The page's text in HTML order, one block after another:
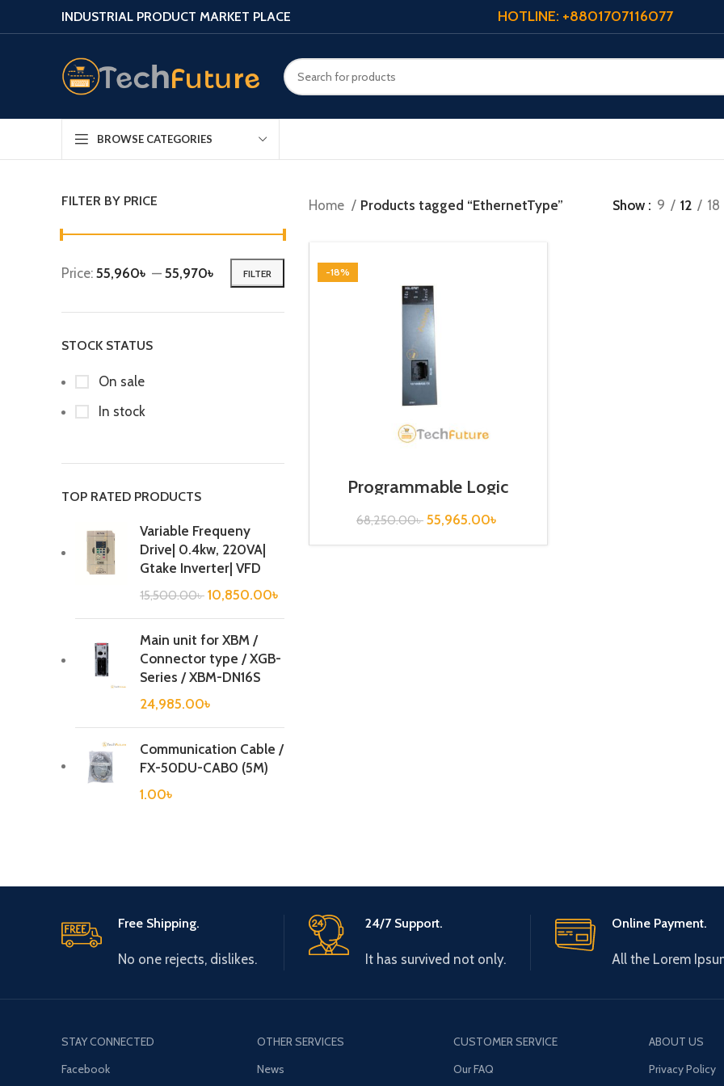
INDUSTRIAL PRODUCT MARKET PLACE HOTLINE: +8801707116077
BROWSE CATEGORIES
FILTER BY PRICE
FILTER
Price: 55,960৳ — 55,970৳
STOCK STATUS
On sale
In stock
TOP RATED PRODUCTS
Variable Frequeny
Drive| 0.4kw, 220VA|
Gtake Inverter| VFD
15,500.00৳ 10,850.00৳
Main unit for XBM /
Connector type / XGB-
Series / XBM-DN16S
24,985.00৳
Communication Cable /
FX-50DU-CAB0 (5M)
1.00৳
Home Products tagged “EthernetType” Show 9 12 18
-18%
Programmable Logic
Controller / EthernetType /
XGL-EFMT
68,250.00৳ 55,965.00৳
Free Shipping.
No one rejects, dislikes.
24/7 Support.
It has survived not only.
Online Payment.
All the Lorem
STAY CONNECTED
Facebook
OTHER SERVICES
News
CUSTOMER SERVICE
Our FAQ
ABOUT US
Privacy Policy